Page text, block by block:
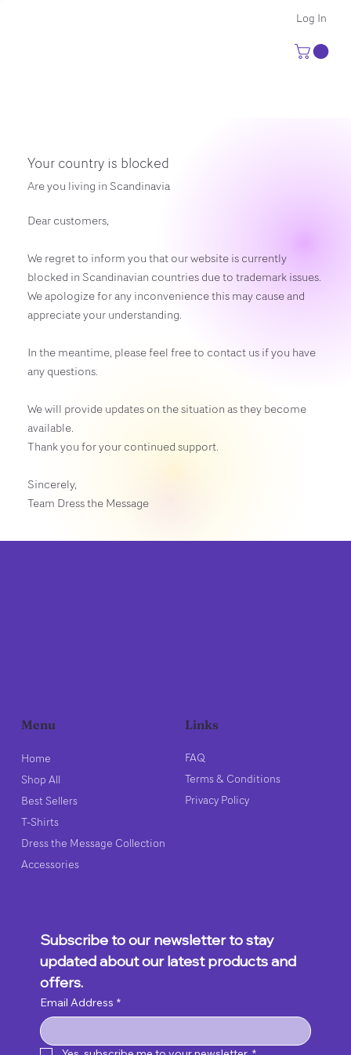
Log In
Your country is blocked
Are you living in Scandinavia
Dear customers,
We regret to inform you that our website is currently
blocked in Scandinavian countries due to trademark issues.
We apologize for any inconvenience this may cause and
appreciate your understanding.
In the meantime, please feel free to contact us if you have
any questions.
We will provide updates on the situation as they become
available.
Thank you for your continued support.
Sincerely,
Team Dress the Message
Menu
Home
Shop All
Best Sellers
T-Shirts
Dress the Message Collection
Accessories
Subscribe to our newsletter to stay
updated about our latest products and
offers.
Email Address *
Links
FAQ
Terms & Conditions
Privacy Policy